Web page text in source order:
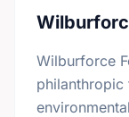
Wilburforce
philanthropic